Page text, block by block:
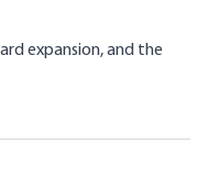
expansion, and the